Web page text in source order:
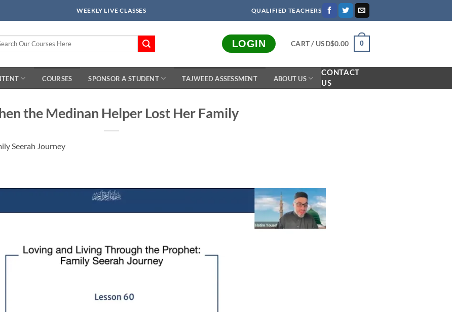
WEEKLY LIVE CLASSES QUALIFIED TEACHERS
LOGIN CART / USD$0.00 0
COURSES SPONSOR A STUDENT TAJWEED ASSESSMENT ABOUT US
CONTACT
US
the Medinan Helper Lost Her Family
Seerah Journey